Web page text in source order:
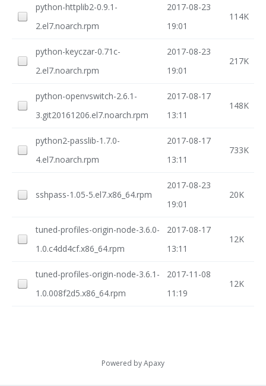
python-httplib2-0.9.1-
2.el7.noarch.rpm
2017-08-23
19:01
114K
python-keyczar-0.71c-
2.el7.noarch.rpm
2017-08-23
19:01
217K
python-openvswitch-2.6.1-
3.git20161206.el7.noarch.rpm
2017-08-17
13:11
148K
python2-passlib-1.7.0-
4.el7.noarch.rpm
2017-08-17
13:11
733K
sshpass-1.05-5.el7.x86_64.rpm
2017-08-23
19:01
20K
tuned-profiles-origin-node-3.6.0-
1.0.c4dd4cf.x86_64.rpm
2017-08-17
13:11
12K
tuned-profiles-origin-node-3.6.1-
1.0.008f2d5.x86_64.rpm
2017-11-08
11:19
12K
Powered byApaxy